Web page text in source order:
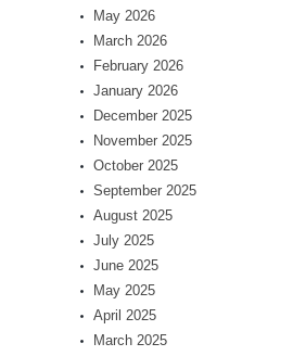
May 2026
March 2026
February 2026
January 2026
December 2025
November 2025
October 2025
September 2025
August 2025
July 2025
June 2025
May 2025
April 2025
March 2025